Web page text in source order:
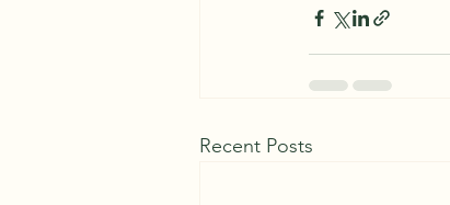
Recent Posts